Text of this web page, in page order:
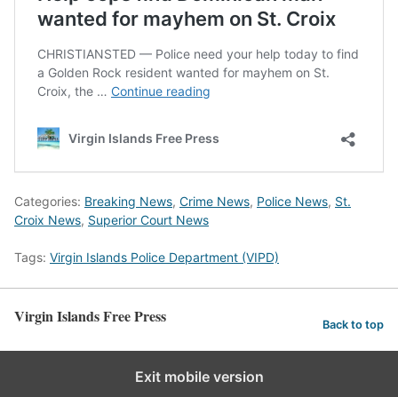
Categories: Breaking News, Crime News, Police News, St.
Croix News, Superior Court News
Tags: Virgin Islands Police Department (VIPD)
Virgin Islands Free Press Back to top
Exit mobile version